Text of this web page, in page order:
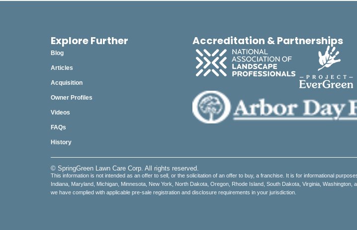
Explore Further
Blog
Articles
Acquisition
Owner Profiles
Videos
FAQs
History
Accreditation & Partnerships
© SpringGreen Lawn Care Corp. All rights reserved.
This information is not intended as an offer to sell, or the solicitation of an offer to buy, a franchise. It is for informational
Indiana, Maryland, Michigan, Minnesota, New York, North Dakota, Oregon, Rhode Island, South Dakota, Virginia,
we have complied with applicable pre-sale registration and disclosure requirements in your jurisdiction.